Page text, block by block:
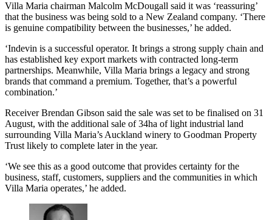
Villa Maria chairman Malcolm McDougall said it was ‘reassuring’
that the business was being sold to a New Zealand company. ‘There
is genuine compatibility between the businesses,’ he added.
‘Indevin is a successful operator. It brings a strong supply chain and
has established key export markets with contracted long-term
partnerships. Meanwhile, Villa Maria brings a legacy and strong
brands that command a premium. Together, that’s a powerful
combination.’
Receiver Brendan Gibson said the sale was set to be finalised on 31
August, with the additional sale of 34ha of light industrial land
surrounding Villa Maria’s Auckland winery to Goodman Property
Trust likely to complete later in the year.
‘We see this as a good outcome that provides certainty for the
business, staff, customers, suppliers and the communities in which
Villa Maria operates,’ he added.